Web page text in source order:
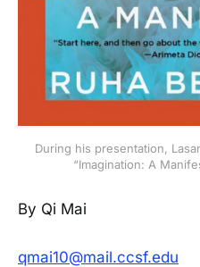
During his presentation,
“Imagination: A
By Qi Mai
qmai10@mail.ccsf.edu